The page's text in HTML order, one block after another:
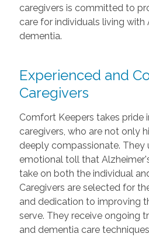
caregivers is committed to
care for individuals living with
dementia.
Experienced and
Caregivers
Comfort Keepers takes pride
caregivers, who are not only
deeply compassionate. They
emotional toll that
take on both the individual
Caregivers are selected for
and dedication to improving
serve. They receive ongoing
and dementia care